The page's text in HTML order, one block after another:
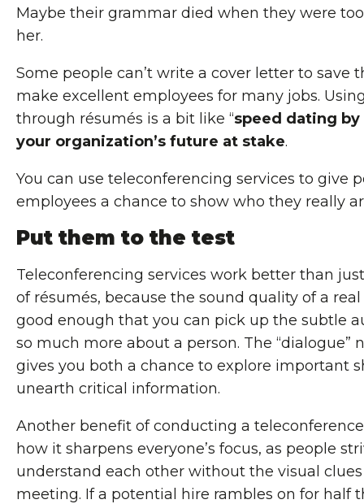
Maybe their grammar died when they were
her.
Some people can’t write a cover letter to save
make excellent employees for many jobs.
through résumés is a bit like “speed dating
your organization’s future at stake.
You can use teleconferencing services to give
employees a chance to show who they really
Put them to the test
Teleconferencing services work better than
of résumés, because the sound quality of a
good enough that you can pick up the subtle
so much more about a person. The “dialogue”
gives you both a chance to explore important
unearth critical information.
Another benefit of conducting a
how it sharpens everyone’s focus, as people
understand each other without the visual
meeting. If a potential hire rambles on for half